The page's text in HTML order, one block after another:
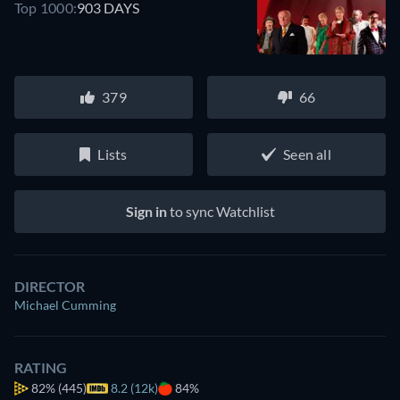
Top 1000:903 DAYS
379 66
Lists Seen all
Sign into sync Watchlist
DIRECTOR
Michael Cumming
RATING
82% (445) 8.2 (12k) 84%